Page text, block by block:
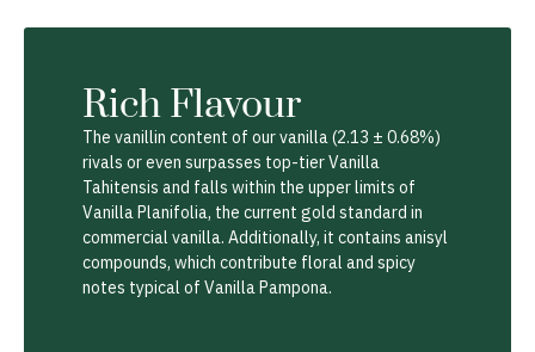
Rich Flavour
The vanillin content of our vanilla (2.13 ± 0.68%)
rivals or even surpasses top-tier Vanilla
Tahitensis and falls within the upper limits of
Vanilla Planifolia, the current gold standard in
commercial vanilla. Additionally, it contains anisyl
compounds, which contribute floral and spicy
notes typical of Vanilla Pampona.